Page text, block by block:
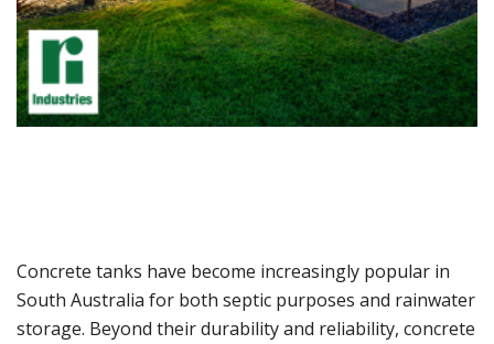
Concrete tanks have become increasingly popular in
South Australia for both septic purposes and rainwater
storage. Beyond their durability and reliability, concrete